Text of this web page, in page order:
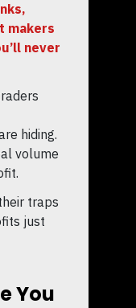
makers
never
hiding.
volume
traps
just
You